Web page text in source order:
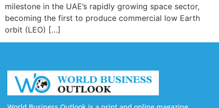
milestone in the UAE’s rapidly growing space sector,
becoming the first to produce commercial low Earth
orbit (LEO) […]